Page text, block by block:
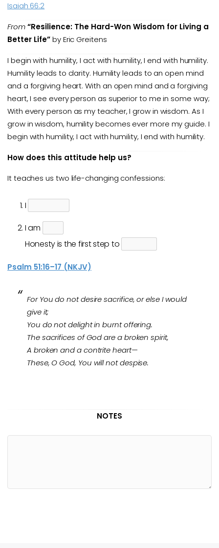
Isaiah 66:2
From “Resilience: The Hard-Won Wisdom for Living a
Better Life”by Eric Greitens
I begin with humility, I act with humility, I end with humility.
Humility leads to clarity. Humility leads to an open mind
and a forgiving heart. With an open mind and a forgiving
heart, I see every person as superior to me in some way;
With every person as my teacher, I grow in wisdom. As I
grow in wisdom, humility becomes ever more my guide. I
begin with humility, I act with humility, I end with humility.
How does this attitude help us?
It teaches us two life-changing confessions:
I
I am
Honesty is the first step to
Psalm 51:16–17 (NKJV)
For You do not desire sacrifice, or else I would
give it;
You do not delight in burnt offering.
The sacrifices of God are a broken spirit,
A broken and a contrite heart—
These, O God, You will not despise.
NOTES